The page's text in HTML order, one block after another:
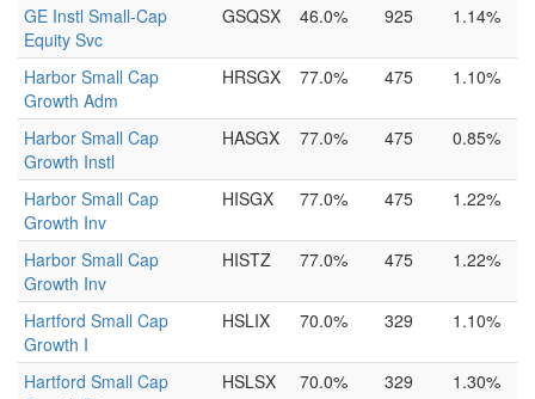
GE Instl Small-Cap
Equity Svc
GSQSX 46.0% 925 1.14%
Harbor Small Cap
Growth Adm
HRSGX 77.0% 475 1.10%
Harbor Small Cap
Growth Instl
HASGX 77.0% 475 0.85%
Harbor Small Cap
Growth Inv
HISGX 77.0% 475 1.22%
Harbor Small Cap
Growth Inv
HISTZ 77.0% 475 1.22%
Hartford Small Cap
Growth I
HSLIX 70.0% 329 1.10%
Hartford Small Cap
HSLSX 70.0% 329 1.30%